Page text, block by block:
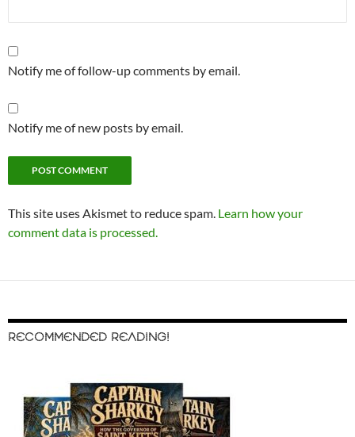
Notify me of follow-up comments by email.
Notify me of new posts by email.
This site uses Akismet to reduce spam. Learn how your
comment data is processed.
RECOMMENDED READING!